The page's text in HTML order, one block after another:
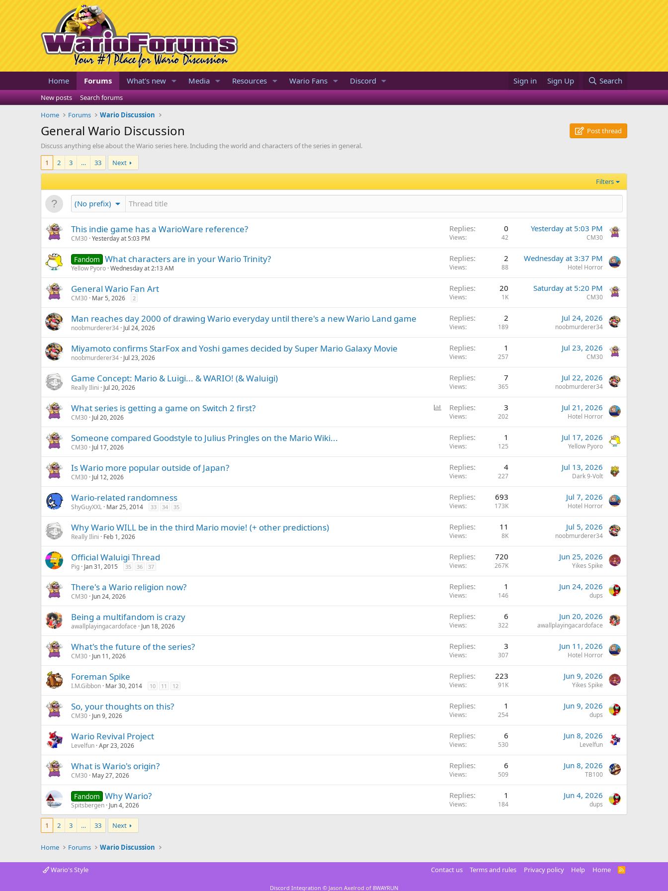
Home Forums What's new Media Resources Wario Fans Discord Sign in Sign Up Search
New posts
Search forums
Home
Forums Wario Discussion
General Wario Discussion
Post thread
Discuss anything else about the Wario series here. Including the world and characters of the series in general.
1
2 3 … 33 Next
Filters
(No prefix)
This indie game has a WarioWare reference?
CM30 Yesterday at 5:03 PM
Replies 0
Views 42
Yesterday at 5:03 PM
CM30
Fandom What characters are in your Wario Trinity?
Yellow Pyoro Wednesday at 2:13 AM
Replies 2
Views 88
Wednesday at 3:37 PM
Hotel Horror
General Wario Fan Art
CM30 Mar 5, 2026 2
Replies 20
Views 1K
Saturday at 5:20 PM
CM30
Man reaches day 2000 of drawing Wario everyday until there's a new Wario Land game
noobmurderer34 Jul 24, 2026
Replies 2
Views 189
Jul 24, 2026
noobmurderer34
Miyamoto confirms StarFox and Yoshi games decided by Super Mario Galaxy Movie
noobmurderer34 Jul 23, 2026
Replies 1
Views 257
Jul 23, 2026
CM30
Game Concept: Mario & Luigi... & WARIO! (& Waluigi)
Really Ilini Jul 20, 2026
Replies 7
Views 365
Jul 22, 2026
noobmurderer34
l
What series is getting a game on Switch 2 first?
CM30 Jul 20, 2026
Replies 3
Views 202
Jul 21, 2026
Hotel Horror
Someone compared Goodstyle to Julius Pringles on the Mario Wiki...
CM30 Jul 17, 2026
Replies 1
Views 125
Jul 17, 2026
Yellow Pyoro
Is Wario more popular outside of Japan?
CM30 Jul 12, 2026
Replies 4
Views 227
Jul 13, 2026
Dark 9-Volt
Wario-related randomness
ShyGuyXXL Mar 25, 2014 33 34 35
Replies 693
Views 173K
Jul 7, 2026
Hotel Horror
Why Wario WILL be in the third Mario movie! (+ other predictions)
Really Ilini Feb 1, 2026
Replies 11
Views 8K
Jul 5, 2026
noobmurderer34
Official Waluigi Thread
Pig Jan 31, 2015 35 36 37
Replies 720
Views 267K
Jun 25, 2026
Yikes Spike
There's a Wario religion now?
CM30 Jun 24, 2026
Replies 1
Views 146
Jun 24, 2026
dups
Being a multifandom is crazy
awallplayingacardoface Jun 18, 2026
Replies 6
Views 322
Jun 20, 2026
awallplayingacardoface
What's the future of the series?
CM30 Jun 11, 2026
Replies 3
Views 307
Jun 11, 2026
Hotel Horror
Foreman Spike
I.M.Gibbon Mar 30, 2014 10 11 12
Replies 223
Views 91K
Jun 9, 2026
Yikes Spike
So, your thoughts on this?
CM30 Jun 9, 2026
Replies 1
Views 254
Jun 9, 2026
dups
Wario Revival Project
Levelfun Apr 23, 2026
Replies 6
Views 530
Jun 8, 2026
Levelfun
What is Wario's origin?
CM30 May 27, 2026
Replies 6
Views 509
Jun 8, 2026
TB100
Fandom Why Wario?
Spitsbergen Jun 4, 2026
Replies 1
Views 184
Jun 4, 2026
dups
1 2 3 … 33 Next
Home Forums Wario Discussion
Wario's Style Contact us Terms and rules Privacy policy Help Home
R
Discord Integration © Jason Axelrod of 8WAYRUN